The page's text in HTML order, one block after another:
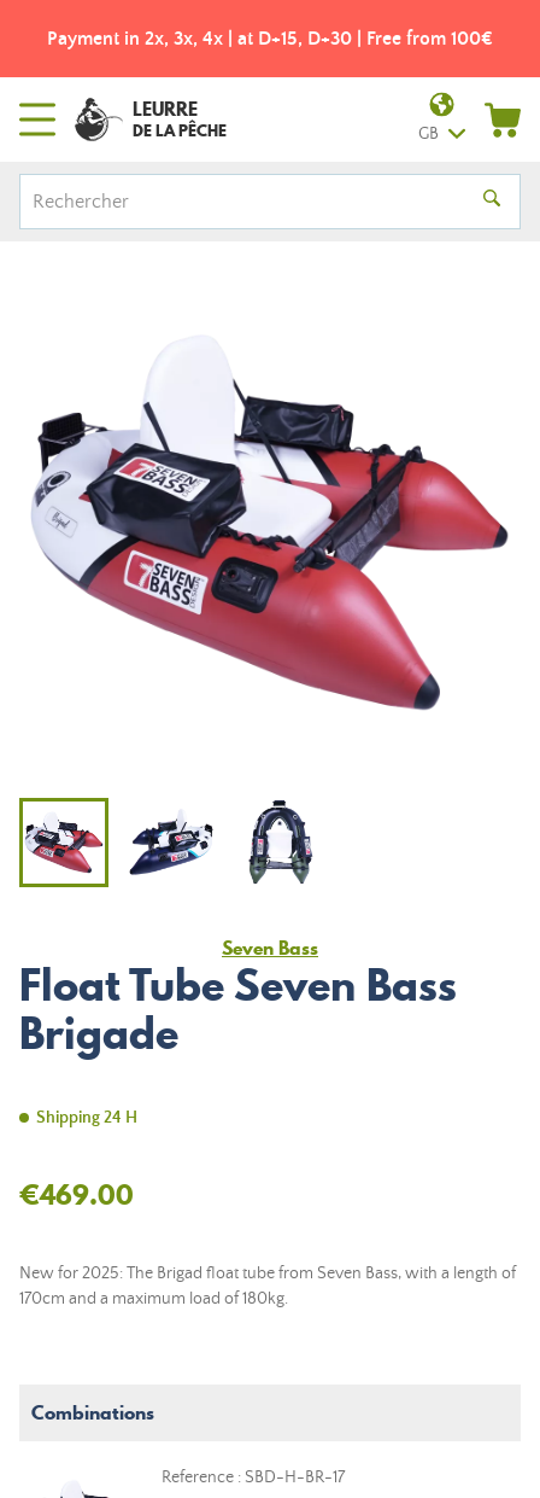
Payment in 2x, 3x, 4x | at D+15, D+30 | Free from 100€
LEURRE
DE LA PÊCHE GB
Seven Bass
Float Tube Seven Bass
Brigade
Shipping 24 H
€469.00
New for 2025: The Brigad float tube from Seven Bass, with a length of
170cm and a maximum load of 180kg.
Combinations
Reference : SBD-H-BR-17